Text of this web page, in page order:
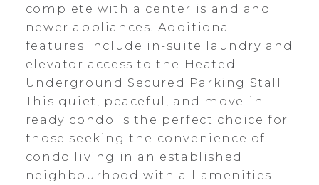
complete with a center island and
newer appliances. Additional
features include in-suite laundry and
elevator access to the Heated
Underground Secured Parking Stall.
This quiet, peaceful, and move-in-
ready condo is the perfect choice for
those seeking the convenience of
condo living in an established
neighbourhood with all amenities